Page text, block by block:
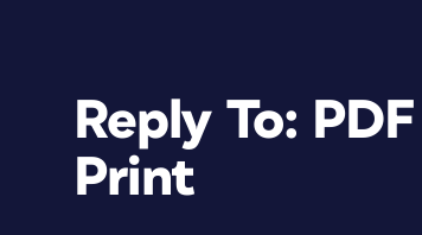
Reply To:
Print